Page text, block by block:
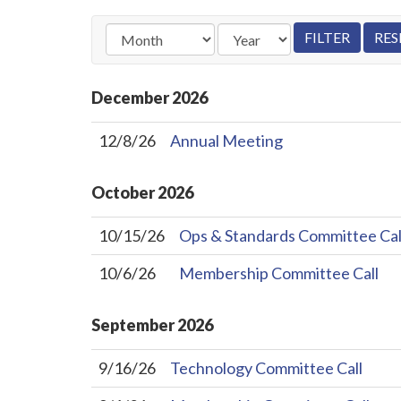
December2026
12/8/26 Annual Meeting
October2026
10/15/26
Ops & Standards Committee
10/6/26
Membership Committee Call
September2026
9/16/26
Technology Committee Call